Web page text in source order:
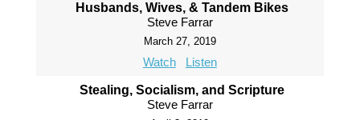
Husbands, Wives, & Tandem Bikes
Steve Farrar
March 27, 2019
Watch Listen
Stealing, Socialism, and Scripture
Steve Farrar